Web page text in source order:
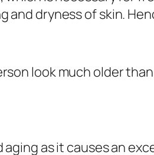
and dryness of skin.
look much older
as it causes an